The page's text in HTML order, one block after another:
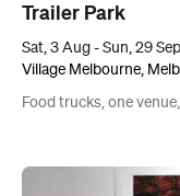
Trailer Park
Sat, 3 Aug - Sun, 29
Village Melbourne,
Food trucks, one